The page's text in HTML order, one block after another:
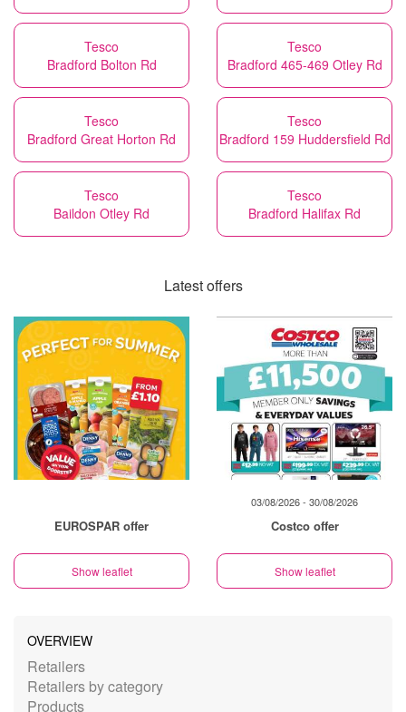
Tesco
Bradford Bolton Rd
Tesco
Bradford 465-469 Otley Rd
Tesco
Bradford Great Horton Rd
Tesco
Bradford 159 Huddersfield Rd
Tesco
Baildon Otley Rd
Tesco
Bradford Halifax Rd
Latest offers
EUROSPAR offer
Show leaflet
03/08/2026 - 30/08/2026
Costco offer
Show leaflet
OVERVIEW
Retailers
Retailers by category
Products